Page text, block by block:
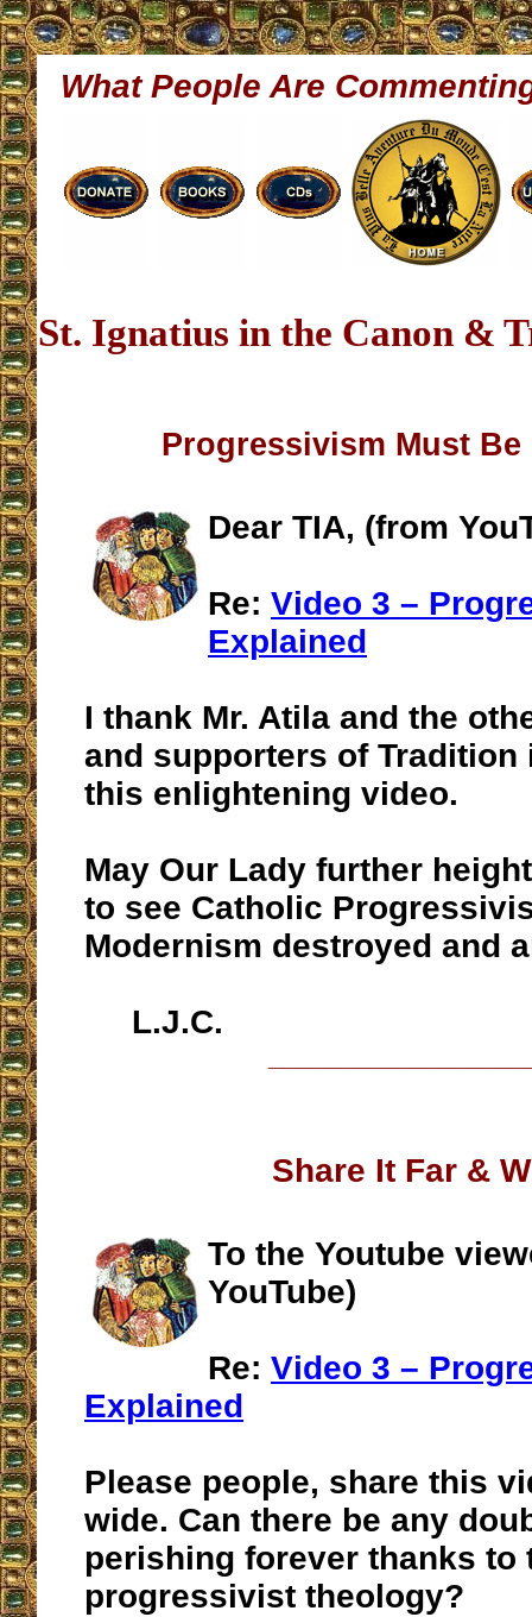
What People Are
St. Ignatius in the Canon &
Progressivism Must Be
Dear TIA, (from
Re: Video 3 –
Explained
I thank Mr. Atila and the
and supporters of Tradition
this enlightening video.
May Our Lady further
to see Catholic
Modernism destroyed and
L.J.C.
Share It Far &
To the Youtube
YouTube)
Re: Video 3 –
Explained
Please people, share this
wide. Can there be any
perishing forever thanks to
progressivist theology?